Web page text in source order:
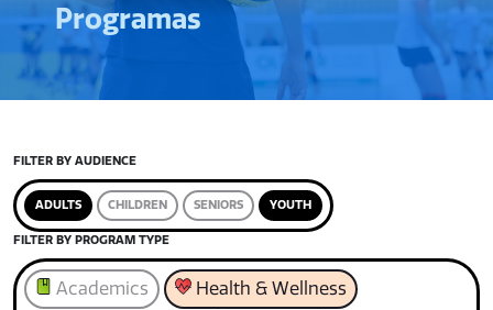
Programas
FILTER BY AUDIENCE
ADULTS CHILDREN SENIORS YOUTH
FILTER BY PROGRAM TYPE
Academics Health & Wellness